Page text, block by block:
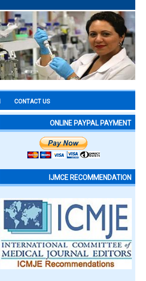
CONTACT US
ONLINE PAYPAL PAYMENT
IJMCE RECOMMENDATION